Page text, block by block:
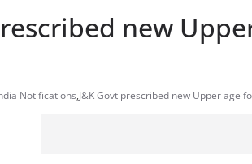
new
Notifications,J&K Govt prescribed new Upper age